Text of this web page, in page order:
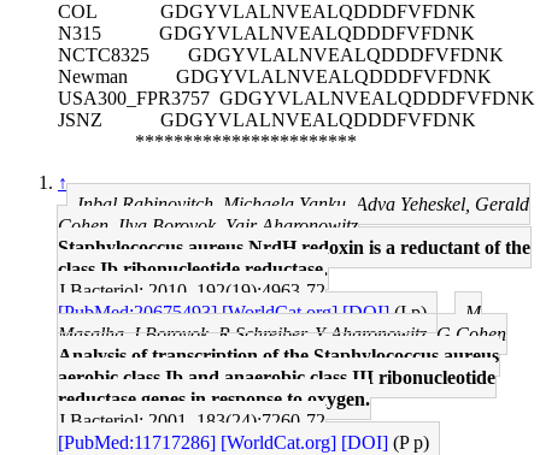
COL GDGYVLALNVEALQDDDFVFDNK
N315 GDGYVLALNVEALQDDDFVFDNK
NCTC8325 GDGYVLALNVEALQDDDFVFDNK
Newman GDGYVLALNVEALQDDDFVFDNK
USA300_FPR3757 GDGYVLALNVEALQDDDFVFDNK
JSNZ GDGYVLALNVEALQDDDFVFDNK
***********************
↑
Inbal Rabinovitch, Michaela Yanku, Adva Yeheskel, Gerald
Cohen, Ilya Borovok, Yair Aharonowitz
Staphylococcus aureus NrdH redoxin is a reductant of the
class Ib ribonucleotide reductase.
J Bacteriol: 2010, 192(19);4963-72
[PubMed:20675493] [WorldCat.org] [DOI](I p)
M
Masalha, I Borovok, R Schreiber, Y Aharonowitz, G Cohen
Analysis of transcription of the Staphylococcus aureus
aerobic class Ib and anaerobic class III ribonucleotide
reductase genes in response to oxygen.
J Bacteriol: 2001, 183(24);7260-72
[PubMed:11717286] [WorldCat.org] [DOI] (P p)